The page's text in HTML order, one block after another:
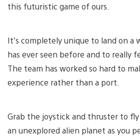
this futuristic game of ours.
It’s completely unique to land on a
has ever seen before and to really
The team has worked so hard to
experience rather than a port.
Grab the joystick and thruster to
an unexplored alien planet as you